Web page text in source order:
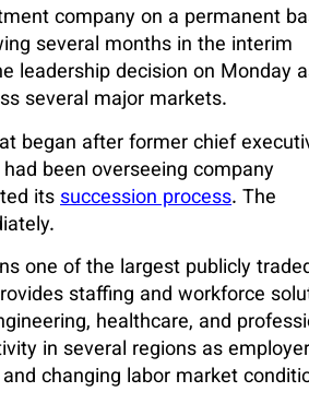
company on a permanent
several months in the interim
leadership decision on Monday
several major markets.
began after former chief
been overseeing company
itssuccession process. The
one of the largest publicly
staffing and workforce
healthcare, and
in several regions as
changing labor market